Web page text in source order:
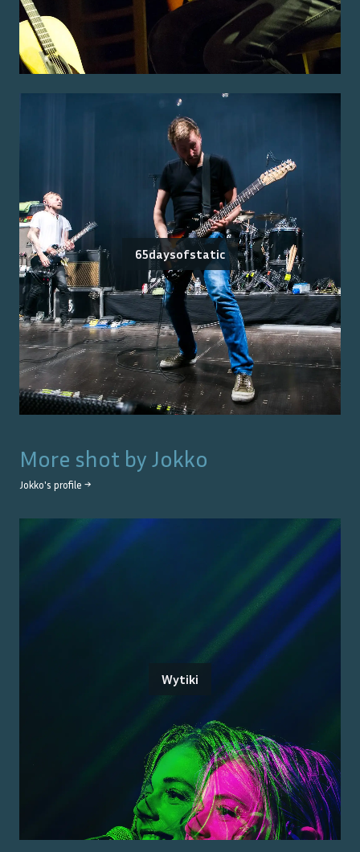
65daysofstatic
More shot by Jokko
Jokko's profile →
Wytiki